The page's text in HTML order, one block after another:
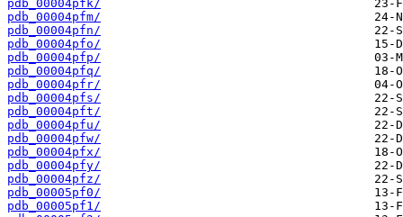
pdb_00004pfk/
pdb_00004pfm/
pdb_00004pfn/
pdb_00004pfo/
pdb_00004pfp/
pdb_00004pfq/
pdb_00004pfr/
pdb_00004pfs/
pdb_00004pft/
pdb_00004pfu/
pdb_00004pfw/
pdb_00004pfx/
pdb_00004pfy/
pdb_00004pfz/
pdb_00005pf0/
pdb_00005pf1/